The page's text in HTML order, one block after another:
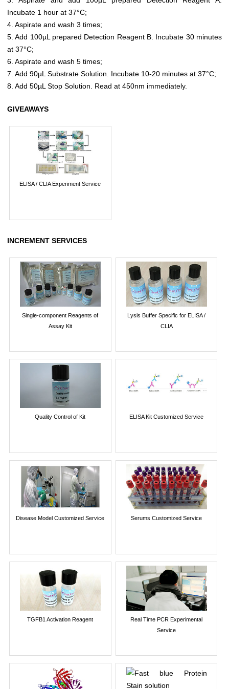
Incubate 1 hour at 37°C;
4. Aspirate and wash 3 times;
5. Add 100µL prepared Detection Reagent B. Incubate 30 minutes
at 37°C;
6. Aspirate and wash 5 times;
7. Add 90µL Substrate Solution. Incubate 10-20 minutes at 37°C;
8. Add 50µL Stop Solution. Read at 450nm immediately.
GIVEAWAYS
ELISA / CLIA Experiment Service
INCREMENT SERVICES
Single-component Reagents of
Assay Kit
Lysis Buffer Specific for ELISA /
CLIA
Quality Control of Kit ELISA Kit Customized Service
Disease Model Customized Service Serums Customized Service
TGFB1 Activation Reagent
Real Time PCR Experimental
Service